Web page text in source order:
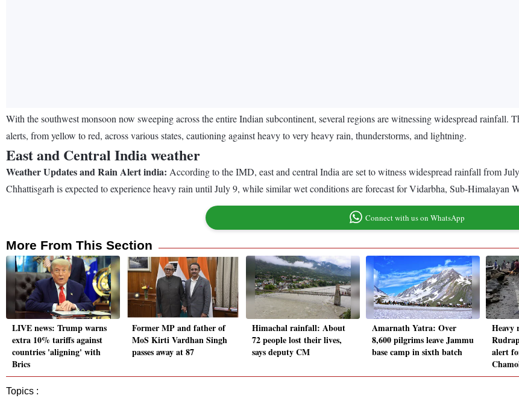
With the southwest monsoon now sweeping across the entire Indian subcontinent, several regions are witnessing widespread rainfall.
alerts, from yellow to red, across various states, cautioning against heavy to very heavy rain, thunderstorms, and lightning.
East and Central India weather
Weather Updates and Rain Alert india: According to the IMD, east and central India are set to witness widespread rainfall from
Chhattisgarh is expected to experience heavy rain until July 9, while similar wet conditions are forecast for Vidarbha, Sub-Himalayan
Connect with us on WhatsApp
More From This Section
LIVE news: Trump warns
extra 10% tariffs against
countries 'aligning' with
Brics
Former MP and father of
MoS Kirti Vardhan Singh
passes away at 87
Himachal rainfall: About
72 people lost their lives,
says deputy CM
Amarnath Yatra: Over
8,600 pilgrims leave Jammu
base camp in sixth batch
Heavy
alert
Topics :